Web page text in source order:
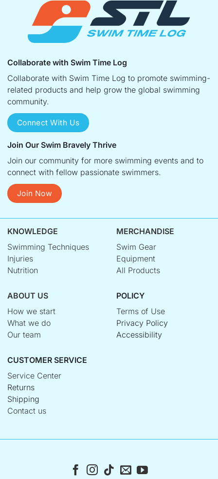
Collaborate with Swim Time Log
Collaborate with Swim Time Log to promote swimming-
related products and help grow the global swimming
community.
Connect With Us
Join Our Swim Bravely Thrive
Join our community for more swimming events and to
connect with fellow passionate swimmers.
Join Now
KNOWLEDGE
Swimming Techniques
Injuries
Nutrition
MERCHANDISE
Swim Gear
Equipment
All Products
ABOUT US
How we start
What we do
Our team
POLICY
Terms of Use
Privacy Policy
Accessibility
CUSTOMER SERVICE
Service Center
Returns
Shipping
Contact us